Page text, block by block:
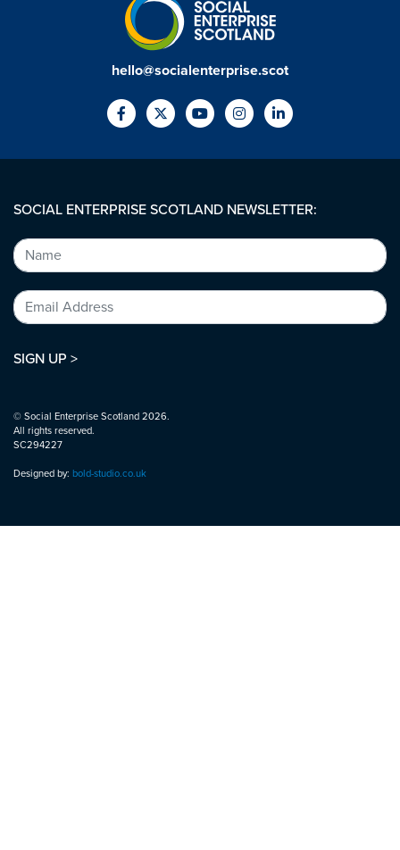
hello@socialenterprise.scot
SOCIAL ENTERPRISE SCOTLAND NEWSLETTER:
SIGN UP >
© Social Enterprise Scotland 2026.
All rights reserved.
SC294227
Designed by: bold-studio.co.uk